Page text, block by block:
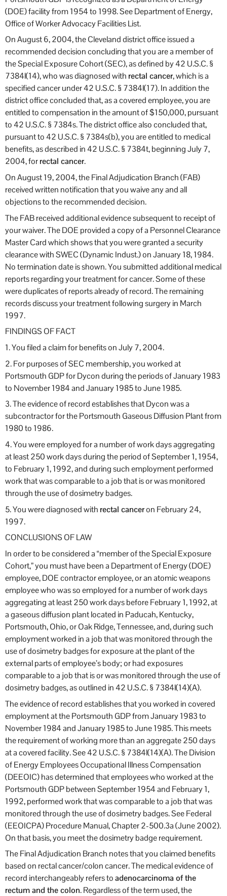
(DOE) facility from 1954 to 1998. See Department of Energy,
Office of Worker Advocacy Facilities List.
On August 6, 2004, the Cleveland district office issued a
recommended decision concluding that you are a member of
the Special Exposure Cohort (SEC), as defined by 42 U.S.C. §
7384l(14), who was diagnosed with rectal cancer, which is a
specified cancer under 42 U.S.C. § 7384l(17). In addition the
district office concluded that, as a covered employee, you are
entitled to compensation in the amount of $150,000, pursuant
to 42 U.S.C. § 7384s. The district office also concluded that,
pursuant to 42 U.S.C. § 7384s(b), you are entitled to medical
benefits, as described in 42 U.S.C. § 7384t, beginning July 7,
2004, forrectal cancer.
On August 19, 2004, the Final Adjudication Branch (FAB)
received written notification that you waive any and all
objections to the recommended decision.
The FAB received additional evidence subsequent to receipt of
your waiver. The DOE provided a copy of a Personnel Clearance
Master Card which shows that you were granted a security
clearance with SWEC (Dynamic Indust.) on January 18, 1984.
No termination date is shown. You submitted additional medical
reports regarding your treatment for cancer. Some of these
were duplicates of reports already of record. The remaining
records discuss your treatment following surgery in March
1997.
FINDINGS OF FACT
1. You filed a claim for benefits on July 7, 2004.
2. For purposes of SEC membership, you worked at
Portsmouth GDP for Dycon during the periods of January 1983
to November 1984 and January 1985 to June 1985.
3. The evidence of record establishes that Dycon was a
subcontractor for the Portsmouth Gaseous Diffusion Plant from
1980 to 1986.
4. You were employed for a number of work days aggregating
at least 250 work days during the period of September 1, 1954,
to February 1, 1992, and during such employment performed
work that was comparable to a job that is or was monitored
through the use of dosimetry badges.
5. You were diagnosed with rectal canceron February 24,
1997.
CONCLUSIONS OF LAW
In order to be considered a “member of the Special Exposure
Cohort,” you must have been a Department of Energy (DOE)
employee, DOE contractor employee, or an atomic weapons
employee who was so employed for a number of work days
aggregating at least 250 work days before February 1, 1992, at
a gaseous diffusion plant located in Paducah, Kentucky,
Portsmouth, Ohio, or Oak Ridge, Tennessee, and, during such
employment worked in a job that was monitored through the
use of dosimetry badges for exposure at the plant of the
external parts of employee’s body; or had exposures
comparable to a job that is or was monitored through the use of
dosimetry badges, as outlined in 42 U.S.C. § 7384l(14)(A).
The evidence of record establishes that you worked in covered
employment at the Portsmouth GDP from January 1983 to
November 1984 and January 1985 to June 1985. This meets
the requirement of working more than an aggregate 250 days
at a covered facility. See 42 U.S.C. § 7384l(14)(A). The Division
of Energy Employees Occupational Illness Compensation
(DEEOIC) has determined that employees who worked at the
Portsmouth GDP between September 1954 and February 1,
1992, performed work that was comparable to a job that was
monitored through the use of dosimetry badges. See Federal
(EEOICPA) Procedure Manual, Chapter 2-500.3a (June 2002).
On that basis, you meet the dosimetry badge requirement.
The Final Adjudication Branch notes that you claimed benefits
based on rectal cancer/colon cancer. The medical evidence of
record interchangeably refers toadenocarcinoma of the
rectum and the colon. Regardless of the term used, the